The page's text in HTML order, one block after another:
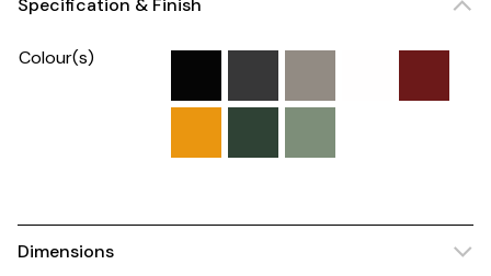
Specification & Finish
Colour(s)
Dimensions